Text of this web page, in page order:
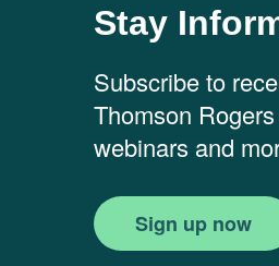
Stay
Subscribe to
Thomson
webinars and
Sign up now